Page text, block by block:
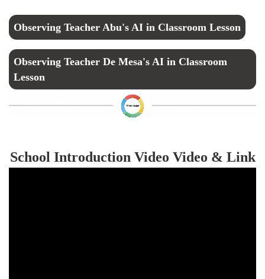
Observing Teacher Abu's AI in Classroom Lesson
Observing Teacher De Mesa's AI in Classroom
Lesson
School Introduction Video Video & Link